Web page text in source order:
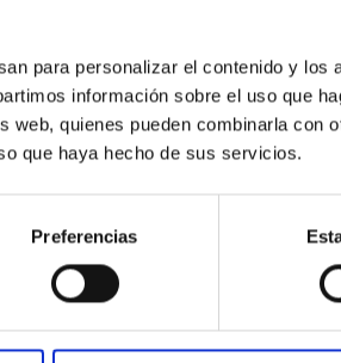
para personalizar el contenido y los
información sobre el uso que
web, quienes pueden combinarla con
que haya hecho de sus servicios.
Preferencias
the Transition between
to see alignments between the
the orientation of cores and their